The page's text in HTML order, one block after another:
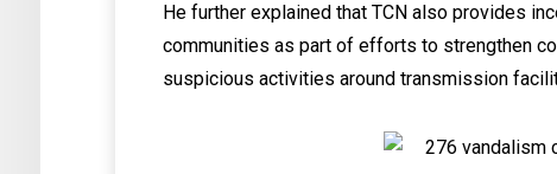
He further explained that TCN also provides
communities as part of efforts to strengthen
suspicious activities around transmission